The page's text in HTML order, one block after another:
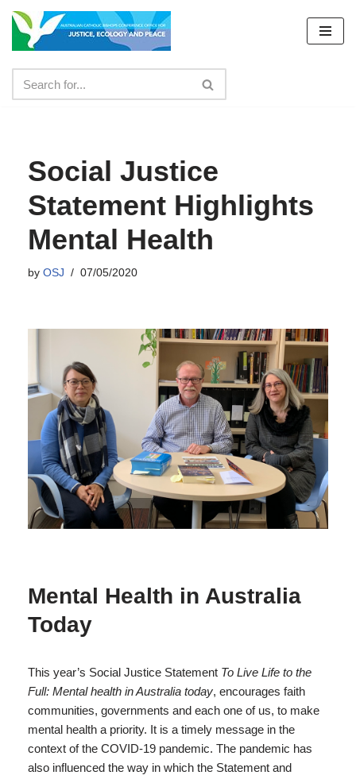
Skip
content
Social Justice
Statement Highlights
Mental Health
by OSJ 07/05/2020
Mental Health in Australia
Today
This year’s Social Justice Statement To Live Life to the
Full: Mental health in Australia today, encourages faith
communities, governments and each one of us, to make
mental health a priority. It is a timely message in the
context of the COVID-19 pandemic. The pandemic has
also influenced the way in which the Statement and